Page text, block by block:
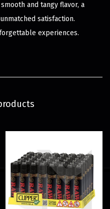
and tangy flavor, a
satisfaction.
experiences.